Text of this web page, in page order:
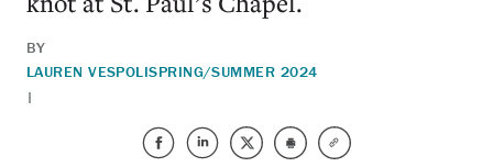
BY
LAUREN VESPOLI
|
SPRING/SUMMER 2024